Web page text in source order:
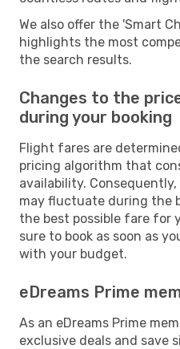
We also offer the 'Smart
highlights the most
the search results.
Changes to the
during your booking
Flight fares are
pricing algorithm that
availability.
may fluctuate during the
the best possible fare for
sure to book as soon as
with your budget.
eDreams Prime
As an eDreams Prime
exclusive deals and save